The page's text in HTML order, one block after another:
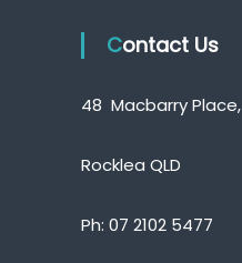
Contact Us
48 Macbarry Place,
Rocklea QLD
Ph:07 2102 5477